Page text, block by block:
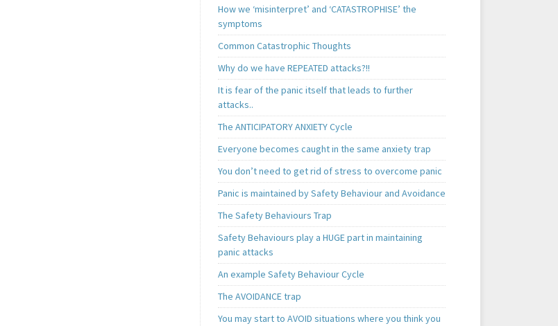
How we ‘misinterpret’ and ‘CATASTROPHISE’ the
symptoms
Common Catastrophic Thoughts
Why do we have REPEATED attacks?!!
It is fear of the panic itself that leads to further
attacks..
The ANTICIPATORY ANXIETY Cycle
Everyone becomes caught in the same anxiety trap
You don’t need to get rid of stress to overcome panic
Panic is maintained by Safety Behaviour and Avoidance
The Safety Behaviours Trap
Safety Behaviours play a HUGE part in maintaining
panic attacks
An example Safety Behaviour Cycle
The AVOIDANCE trap
You may start to AVOID situations where you think you